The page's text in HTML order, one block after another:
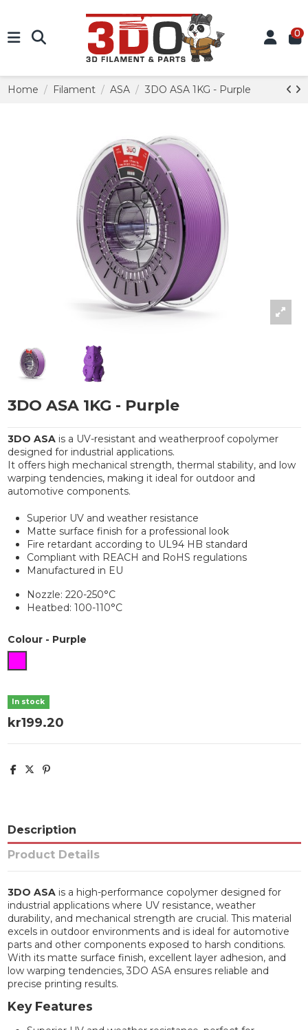
0
Home Filament ASA 3DO ASA 1KG - Purple
3DO ASA 1KG - Purple
3DO ASAis a UV-resistant and weatherproof copolymer
designed for industrial applications.
It offers high mechanical strength, thermal stability, and low
warping tendencies, making it ideal for outdoor and
automotive components.
Superior UV and weather resistance
Matte surface finish for a professional look
Fire retardant according to UL94 HB standard
Compliant with REACH and RoHS regulations
Manufactured in EU
Nozzle: 220-250°C
Heatbed: 100-110°C
Colour- Purple
In stock
kr199.20
Description
Product Details
3DO ASAis a high-performance copolymer designed for
industrial applications where UV resistance, weather
durability, and mechanical strength are crucial. This material
excels in outdoor environments and is ideal for automotive
parts and other components exposed to harsh conditions.
With its matte surface finish, excellent layer adhesion, and
low warping tendencies, 3DO ASA ensures reliable and
precise printing results.
Key Features